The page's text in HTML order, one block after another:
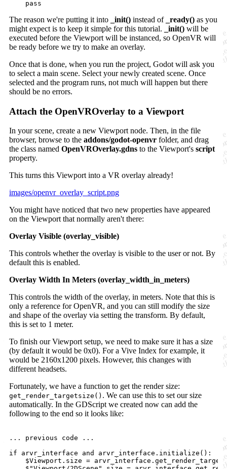
The reason we're putting it into _init() instead of _ready() as you
might expect is to keep it simple for this tutorial.
_init() will be
executed before the Viewport will be instanced, so OpenVR will
be ready before we try to make an overlay.
Once that is done, when you run the project, Godot will ask you
to select a main scene. Select your newly created scene. Once
selected and the program runs, not much will happen but there
should be no errors.
Attach the OpenVROverlay to a Viewport
In your scene, create a new Viewport node. Then, in the file
browser, browse to the addons/godot-openvr folder, and drag
the class named OpenVROverlay.gdns to the Viewport's script
property.
This turns this Viewport into a VR overlay already!
images/openvr_overlay_script.png
You might have noticed that two new properties have appeared
on the Viewport that normally aren't there:
Overlay Visible (overlay_visible)
This controls whether the overlay is visible to the user or not. By
default this is enabled.
Overlay Width In Meters (overlay_width_in_meters)
This controls the width of the overlay, in meters. Note that this is
only a reference for OpenVR, and you can still modify the size
and shape of the overlay via setting the transform. By default,
this is set to 1 meter.
To finish our Viewport setup, we need to make sure it has a size
(by default it would be 0x0). For a Vive Index for example, it
would be 2160x1200 pixels. However, this changes with
different headsets.
Fortunately, we have a function to get the render size:
get_render_targetsize() . We can use this to set our size
automatically. In the GDScript we created now can add the
following to the end so it looks like:
... previous code ...
if arvr_interface and arvr_interface.initialize():
$Viewport.size =